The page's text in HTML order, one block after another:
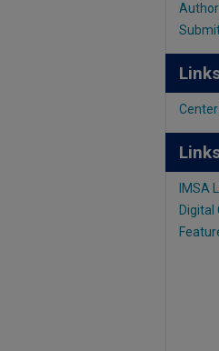
Author
IMSA
Digital